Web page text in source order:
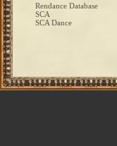
Rendance Database
SCA
SCA Dance